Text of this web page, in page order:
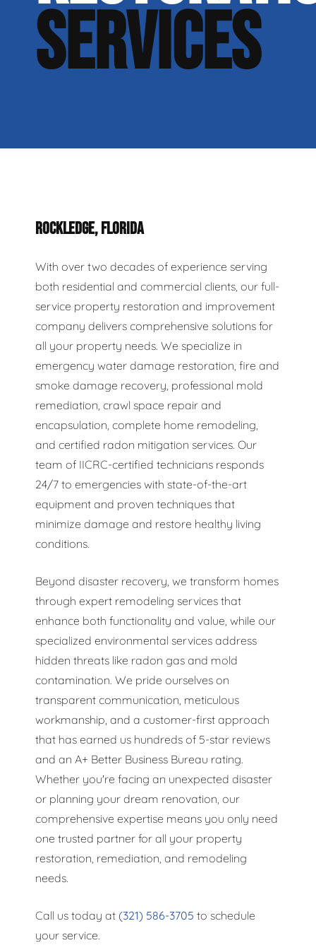
SERVICES
ROCKLEDGE, FLORIDA
With over two decades of experience serving
both residential and commercial clients, our full-
service property restoration and improvement
company delivers comprehensive solutions for
all your property needs. We specialize in
emergency water damage restoration, fire and
smoke damage recovery, professional mold
remediation, crawl space repair and
encapsulation, complete home remodeling,
and certified radon mitigation services. Our
team of IICRC-certified technicians responds
24/7 to emergencies with state-of-the-art
equipment and proven techniques that
minimize damage and restore healthy living
conditions.
Beyond disaster recovery, we transform homes
through expert remodeling services that
enhance both functionality and value, while our
specialized environmental services address
hidden threats like radon gas and mold
contamination. We pride ourselves on
transparent communication, meticulous
workmanship, and a customer-first approach
that has earned us hundreds of 5-star reviews
and an A+ Better Business Bureau rating.
Whether you're facing an unexpected disaster
or planning your dream renovation, our
comprehensive expertise means you only need
one trusted partner for all your property
restoration, remediation, and remodeling
needs.
Call us today at (321) 586-3705 to schedule
your service.